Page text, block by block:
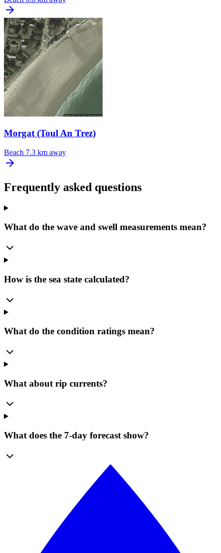
Morgat (Toul An Trez)
Beach 7.3 km away
Frequently asked questions
What do the wave and swell measurements mean?
How is the sea state calculated?
What do the condition ratings mean?
What about rip currents?
What does the 7-day forecast show?